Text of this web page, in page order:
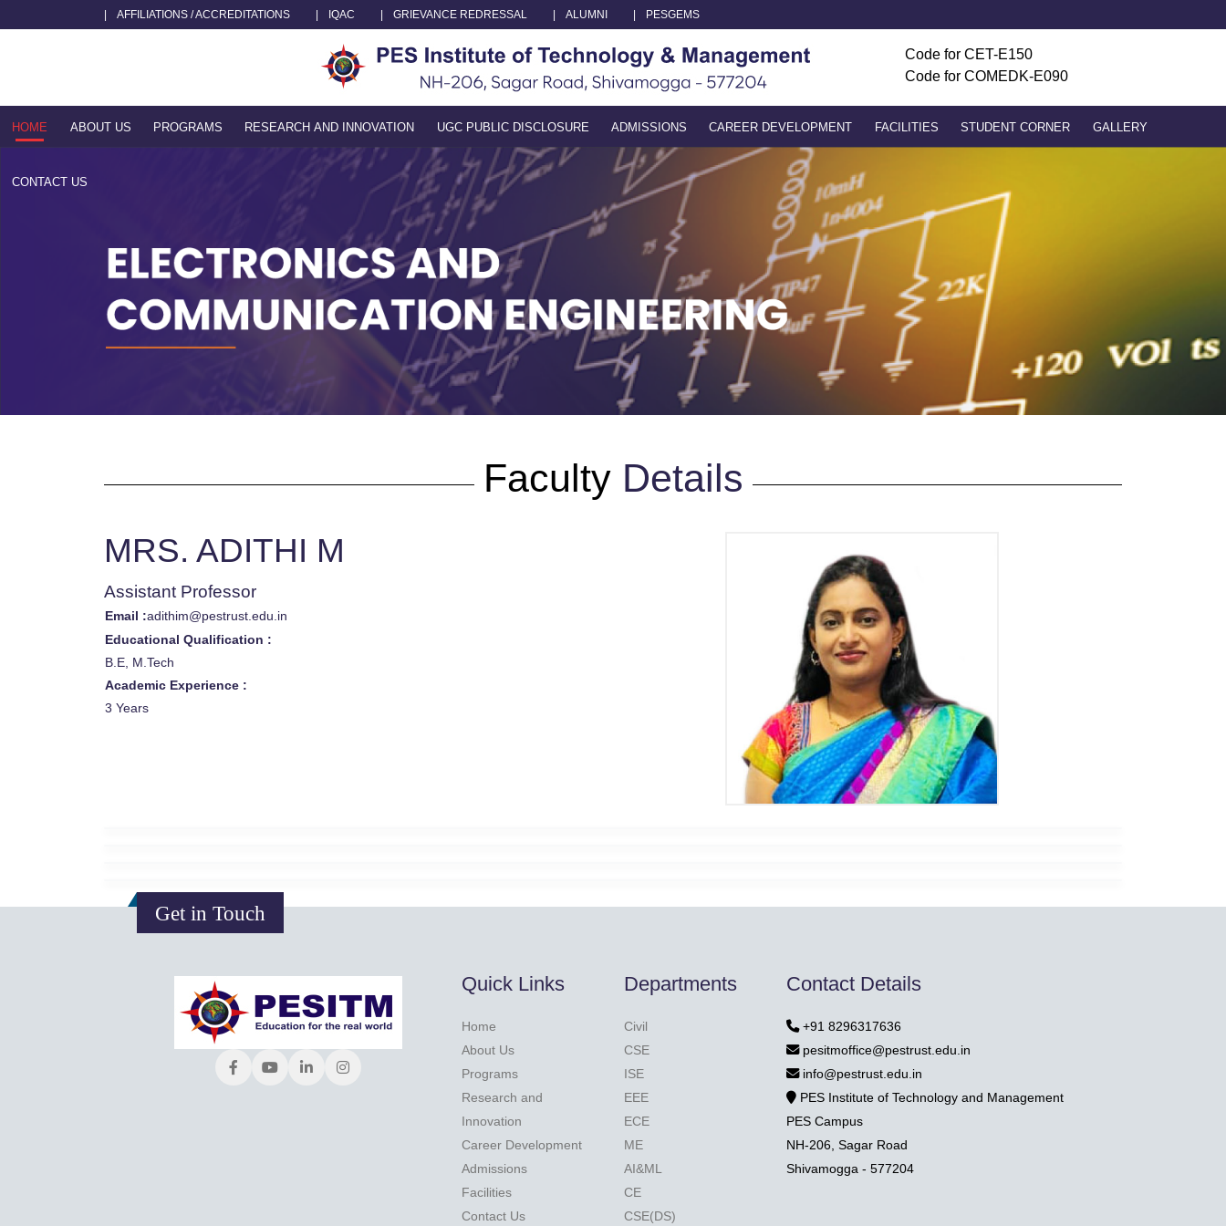
| AFFILIATIONS / ACCREDITATIONS | IQAC | GRIEVANCE REDRESSAL | ALUMNI | PESGEMS
Code for CET-E150
Code for COMEDK-E090
HOME ABOUT US PROGRAMS RESEARCH AND INNOVATION UGC PUBLIC DISCLOSURE ADMISSIONS CAREER DEVELOPMENT FACILITIES STUDENT CORNER GALLERY
CONTACT US
Faculty Details
MRS. ADITHI M
Assistant Professor
Email :adithim@pestrust.edu.in
Educational Qualification :
B.E, M.Tech
Academic Experience :
3 Years
Get in Touch
Quick Links
Home
About Us
Programs
Research and
Innovation
Career Development
Admissions
Facilities
Contact Us
Departments
Civil
CSE
ISE
EEE
ECE
ME
AI&ML
CE
CSE(DS)
Contact Details
+91 8296317636
pesitmoffice@pestrust.edu.in
info@pestrust.edu.in
PES Institute of Technology and Management
PES Campus
NH-206, Sagar Road
Shivamogga - 577204